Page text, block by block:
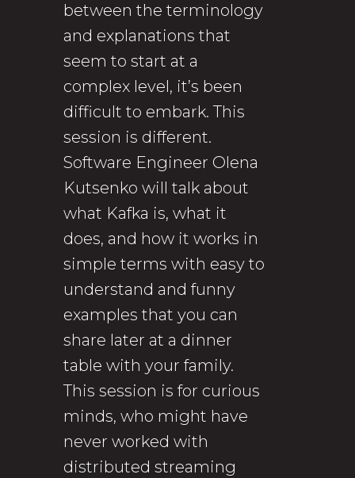
between the terminology
and explanations that
seem to start at a
complex level, it’s been
difficult to embark. This
session is different.
Software Engineer Olena
Kutsenko will talk about
what Kafka is, what it
does, and how it works in
simple terms with easy to
understand and funny
examples that you can
share later at a dinner
table with your family.
This session is for curious
minds, who might have
never worked with
distributed streaming